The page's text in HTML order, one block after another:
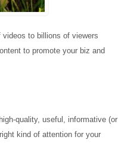
to billions of viewers
to promote your biz and
quality, useful, informative (or
kind of attention for your